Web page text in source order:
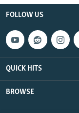
FOLLOW US
QUICK HITS
BROWSE